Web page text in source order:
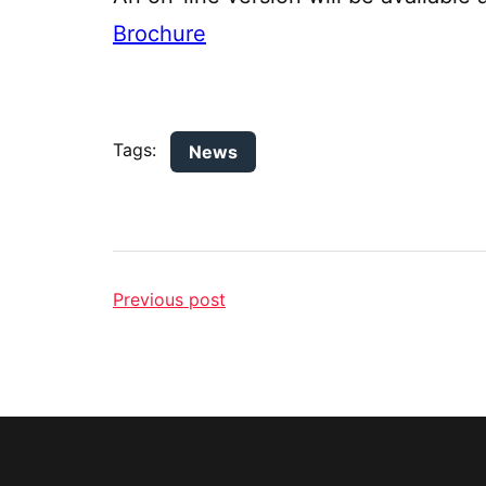
Brochure
Tags: News
Previous post